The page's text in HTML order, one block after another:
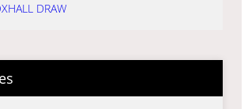
DRAW